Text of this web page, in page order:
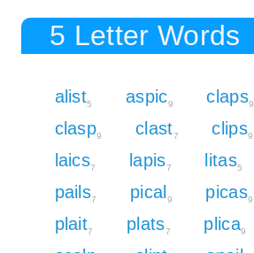
5 Letter Words
alist5 aspic9 claps9
clasp9 clast7 clips9
laics7 lapis7 litas5
pails7 pical 9 picas9
plait7 plats7 plica9